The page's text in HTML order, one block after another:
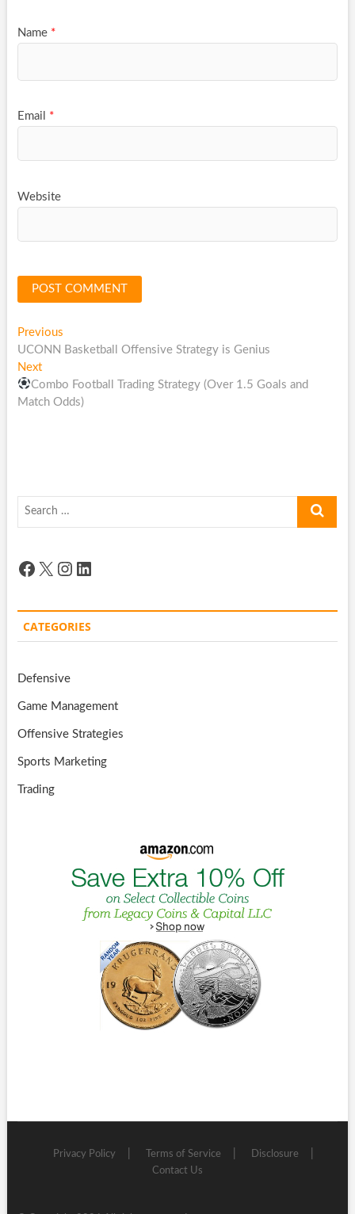
Name *
Email *
Website
Post
navigation
PreviousPrevious
post:
UCONN Basketball Offensive Strategy is Genius
NextNext
post:
Combo Football Trading Strategy (Over 1.5 Goals and
Match Odds)
Search
Facebook
X Instagram
LinkedIn
CATEGORIES
Defensive
Game Management
Offensive Strategies
Sports Marketing
Trading
Privacy Policy Terms of Service
Disclosure
Contact Us